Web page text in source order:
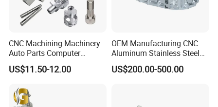
CNC Machining Machinery
Auto Parts Computer
Accessories Car
Motorcycles Electronics
Accessories
US$11.50-12.00
OEM Manufacturing CNC
Aluminum Stainless Steel
Metal /Turning /Machine
/Machinery/Machined
US$200.00-500.00